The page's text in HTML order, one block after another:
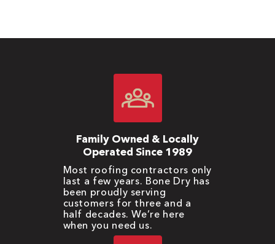
Family Owned & Locally
Operated Since 1989
Most roofing contractors only
last a few years. Bone Dry has
been proudly serving
customers for three and a
half decades. We’re here
when you need us.